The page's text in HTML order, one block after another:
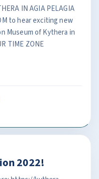
IN AGIA PELAGIA
to hear exciting new
Museum of Kythera in
TIME ZONE
2022!